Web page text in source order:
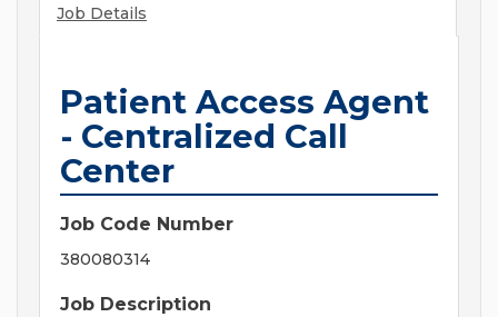
Job Details
Patient Access Agent
- Centralized Call
Center
Job Code Number
380080314
Job Description